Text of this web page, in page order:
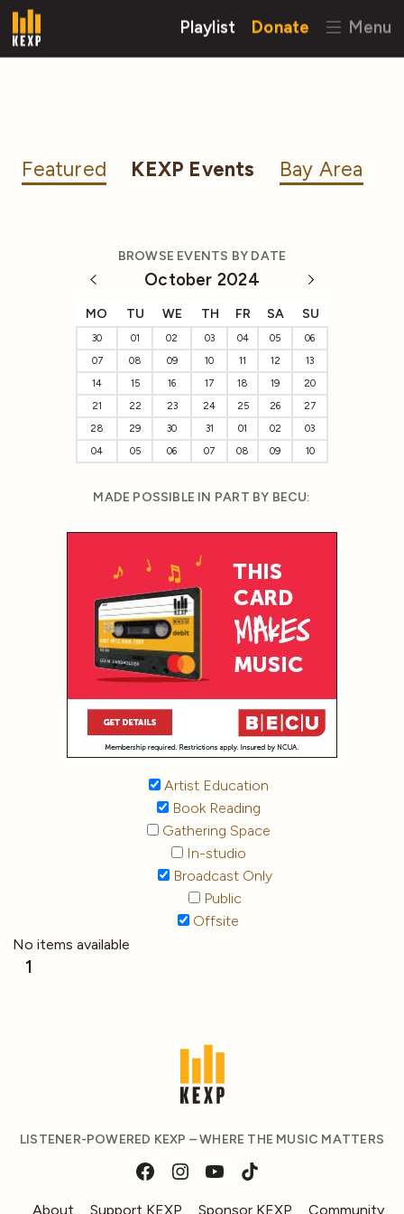
Playlist Donate Menu
Featured KEXP Events Bay Area
BROWSE EVENTS BY DATE
October 2024
MO TU WE TH FR SA SU
30 01 02 03 04 05
06
07
08 09 10 11 12
13
14
15 16 17 18 19
20
21
22 23 24 25 26
27
28
29 30 31 01 02
03
04
05 06 07 08 09 10
MADE POSSIBLE IN PART BY BECU:
Artist Education
Book Reading
Gathering Space
In-studio
Broadcast Only
Public
Offsite
No items available
1
LISTENER-POWERED KEXP – WHERE THE MUSIC MATTERS
About Support KEXP Sponsor KEXP Community